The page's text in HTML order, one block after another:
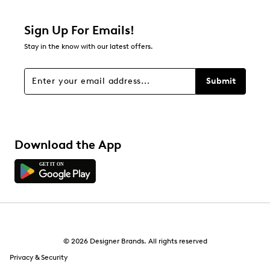
stars
Overall Rating
Sign Up For Emails!
Stay in the know with our latest offers.
Submit
Download the App
© 2026 Designer Brands. All rights reserved
Privacy & Security